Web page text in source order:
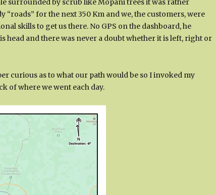
surrounded by scrub like Mopani trees it was rather
for the next 350 Km and we, the customers, were
skills to get us there. No GPS on the dashboard, he
and there was never a doubt whether it is left, right or
curious as to what our path would be so I invoked my
of where we went each day.